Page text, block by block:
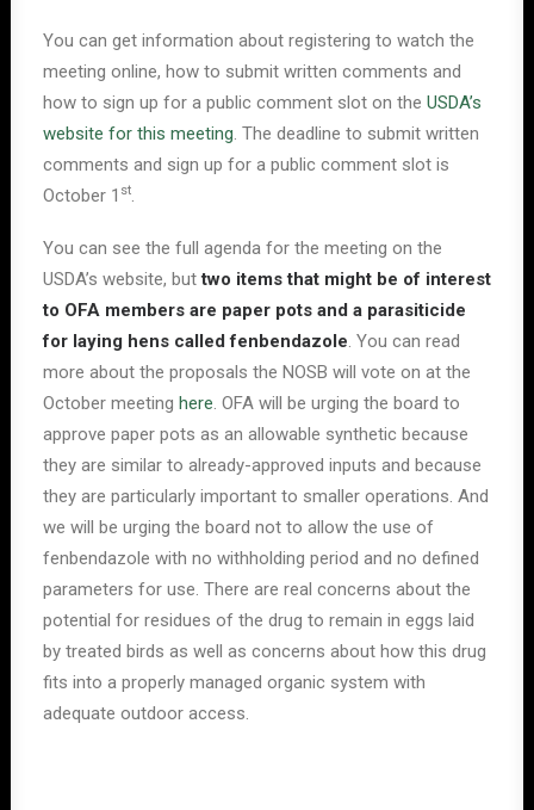
You can get information about registering to watch the
meeting online, how to submit written comments and
how to sign up for a public comment slot on the USDA’s
website for this meeting. The deadline to submit written
comments and sign up for a public comment slot is
October 1 st.
You can see the full agenda for the meeting on the
USDA’s website, buttwo items that might be of interest
to OFA members are paper pots and a parasiticide
for laying hens called fenbendazole. You can read
more about the proposals the NOSB will vote on at the
October meeting here. OFA will be urging the board to
approve paper pots as an allowable synthetic because
they are similar to already-approved inputs and because
they are particularly important to smaller operations. And
we will be urging the board not to allow the use of
fenbendazole with no withholding period and no defined
parameters for use. There are real concerns about the
potential for residues of the drug to remain in eggs laid
by treated birds as well as concerns about how this drug
fits into a properly managed organic system with
adequate outdoor access.